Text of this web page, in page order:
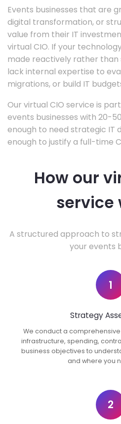
Events businesses that are
digital transformation, or
value from their IT
virtual CIO. If your
made reactively rather than
lack internal expertise to
migrations, or build IT
Our virtual CIO service is
events businesses with 20-
enough to need strategic IT
enough to justify a full-time
How our
service
A structured approach to
your events
1
Strategy
We conduct a
infrastructure, spending,
business objectives to
and where you
2